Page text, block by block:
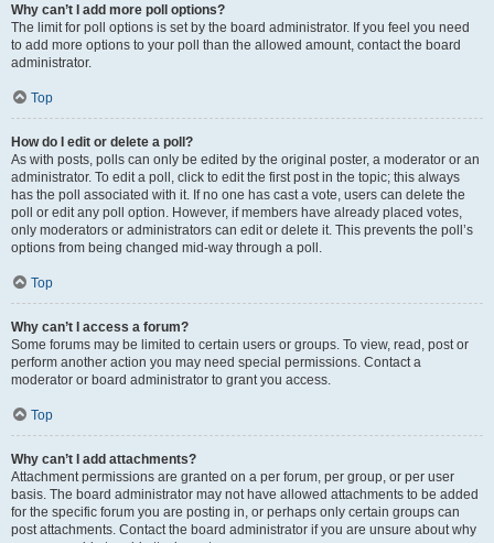
Why can’t I add more poll options?
The limit for poll options is set by the board administrator. If you feel you need
to add more options to your poll than the allowed amount, contact the board
administrator.
Top
How do I edit or delete a poll?
As with posts, polls can only be edited by the original poster, a moderator or an
administrator. To edit a poll, click to edit the first post in the topic; this always
has the poll associated with it. If no one has cast a vote, users can delete the
poll or edit any poll option. However, if members have already placed votes,
only moderators or administrators can edit or delete it. This prevents the poll’s
options from being changed mid-way through a poll.
Top
Why can’t I access a forum?
Some forums may be limited to certain users or groups. To view, read, post or
perform another action you may need special permissions. Contact a
moderator or board administrator to grant you access.
Top
Why can’t I add attachments?
Attachment permissions are granted on a per forum, per group, or per user
basis. The board administrator may not have allowed attachments to be added
for the specific forum you are posting in, or perhaps only certain groups can
post attachments. Contact the board administrator if you are unsure about why